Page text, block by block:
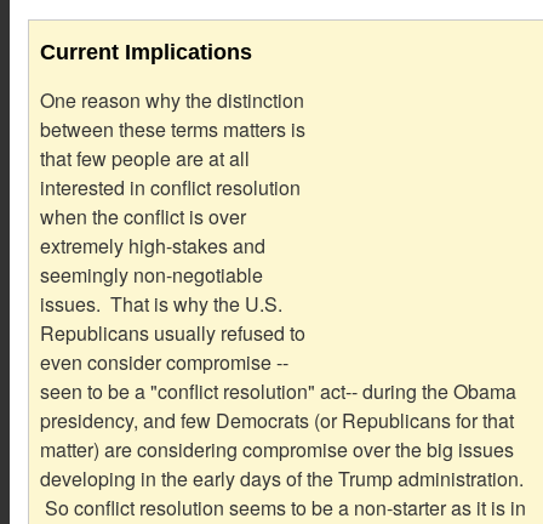
Current Implications
One reason why the distinction
between these terms matters is
that few people are at all
interested in conflict resolution
when the conflict is over
extremely high-stakes and
seemingly non-negotiable
issues. That is why the U.S.
Republicans usually refused to
even consider compromise --
seen to be a "conflict resolution" act-- during the Obama
presidency, and few Democrats (or Republicans for that
matter) are considering compromise over the big issues
developing in the early days of the Trump administration.
So conflict resolution seems to be a non-starter as it is in